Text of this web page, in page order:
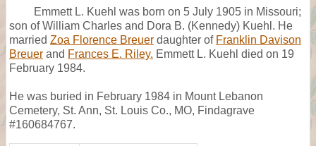
Emmett L. Kuehl was born on 5 July 1905 in Missouri;
son of William Charles and Dora B. (Kennedy) Kuehl. He
married Zoa Florence Breuer daughter of Franklin Davison
Breuer and Frances E. Riley. Emmett L. Kuehl died on 19
February 1984.
He was buried in February 1984 in Mount Lebanon
Cemetery, St. Ann, St. Louis Co., MO, Findagrave
#160684767.